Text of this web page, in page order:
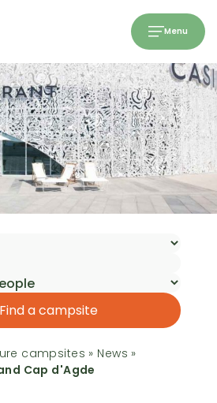
Menu
Find a campsite
campsites » News »
Cap d'Agde